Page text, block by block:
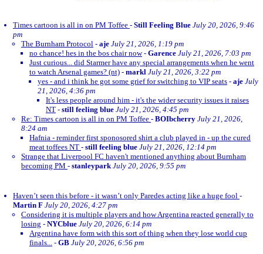
Times cartoon is all in on PM Toffee - Still Feeling Blue July 20, 2026, 9:46
pm
The Burnham Protocol - aje July 21, 2026, 1:19 pm
no chance! hes in the bos chair now- Garence July 21, 2026, 7:03 pm
Just curious... did Starmer have any special arrangements when he went
to watch Arsenal games? (nt) - markl July 21, 2026, 3:22 pm
yes - and i think he got some grief for switching to VIP seats - aje July
21, 2026, 4:36 pm
It's less people around him - it's the wider security issues it raises
NT - still feeling blue July 21, 2026, 4:45 pm
Re: Times cartoon is all in on PM Toffee - BOIbcherry July 21, 2026,
8:24 am
Hafnia - reminder first sponosored shirt a club played in - up the cured
meat toffees NT - still feeling blue July 21, 2026, 12:14 pm
Strange that Liverpool FC haven't mentioned anything about Burnham
becoming PM - stanleypark July 20, 2026, 9:55 pm
Haven’t seen this before - it wasn’t only Paredes acting like a huge fool -
Martin F July 20, 2026, 4:27 pm
Considering it is multiple players and how Argentina reacted generally to
losing - NYCblue July 20, 2026, 6:14 pm
Argentina have form with this sort of thing when they lose world cup
finals... - GB July 20, 2026, 6:56 pm